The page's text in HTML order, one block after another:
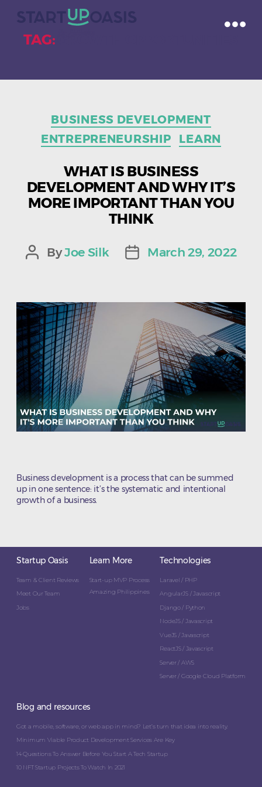
TAG:
BUSINESS DEVELOPMENT
ENTREPRENEURSHIP
LEARN
WHAT IS BUSINESS
DEVELOPMENT AND WHY IT’S
MORE IMPORTANT THAN YOU
THINK
Post
ByJoe Silk
PostMarch 29, 2022
Business development is a process that can be summed
up in one sentence: it’s the systematic and intentional
growth of a business.
Startup Oasis
Team & Client Reviews
Meet Our Team
Jobs
Learn More
Start-up MVP Process
Amazing Philippines
Technologies
Laravel / PHP
AngularJS / Javascript
Django / Python
NodeJS / Javascript
VueJS / Javascript
ReactJS / Javascript
Server / AWS
Server / Google Cloud Platform
Blog and resources
Got a mobile, software, or web app in mind? Let’s turn that idea into reality.
Minimum Viable Product Development Services Are Key
14 Questions To Answer Before You Start A Tech Startup
10 NFT Startup Projects To Watch In 2021